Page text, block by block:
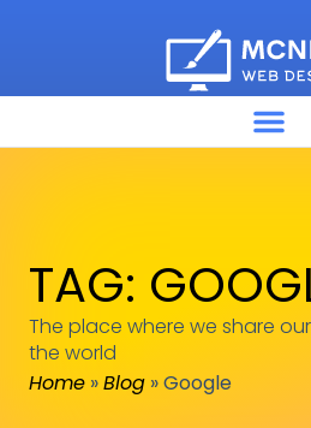
TAG:
The place where we share
the world
Home »Blog »Google